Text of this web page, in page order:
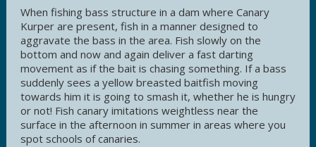
When fishing bass structure in a dam where Canary
Kurper are present, fish in a manner designed to
aggravate the bass in the area. Fish slowly on the
bottom and now and again deliver a fast darting
movement as if the bait is chasing something. If a bass
suddenly sees a yellow breasted baitfish moving
towards him it is going to smash it, whether he is hungry
or not! Fish canary imitations weightless near the
surface in the afternoon in summer in areas where you
spot schools of canaries.